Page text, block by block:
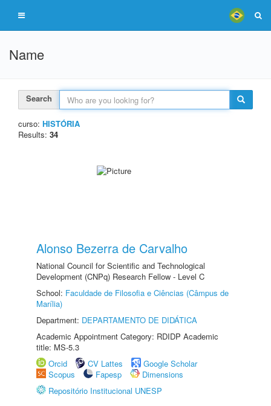
Name
Search
curso: HISTÓRIA
Results: 34
Alonso Bezerra de Carvalho
National Council for Scientific and Technological
Development (CNPq) Research Fellow - Level C
School: Faculdade de Filosofia e Ciências (Câmpus de
Marília)
Department: DEPARTAMENTO DE DIDÁTICA
Academic Appointment Category: RDIDP Academic
title: MS-5.3
Orcid
CV Lattes
Google Scholar
Scopus
Fapesp
Dimensions
Repositório Institucional UNESP